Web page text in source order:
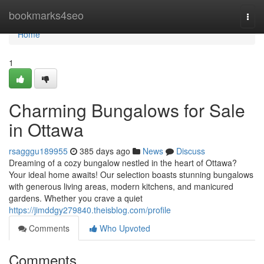
bookmarks4seo
Home
Home
1
Charming Bungalows for Sale
in Ottawa
rsagggu189955 385 days ago News
Discuss
Dreaming of a cozy bungalow nestled in the heart of Ottawa?
Your ideal home awaits! Our selection boasts stunning bungalows
with generous living areas, modern kitchens, and manicured
gardens. Whether you crave a quiet
https://jimddgy279840.theisblog.com/profile
Comments
Who Upvoted
Comments